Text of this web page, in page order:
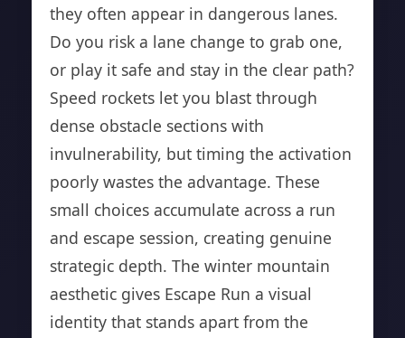
they often appear in dangerous lanes.
Do you risk a lane change to grab one,
or play it safe and stay in the clear path?
Speed rockets let you blast through
dense obstacle sections with
invulnerability, but timing the activation
poorly wastes the advantage. These
small choices accumulate across a run
and escape session, creating genuine
strategic depth. The winter mountain
aesthetic gives Escape Run a visual
identity that stands apart from the